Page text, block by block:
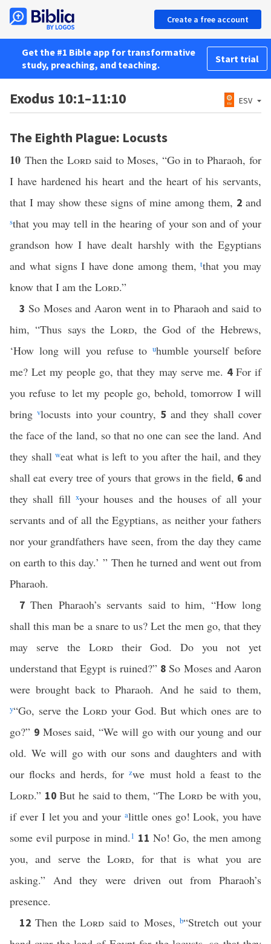
Create a free account
Get the #1 Bible app for transformative
study, preaching, and teaching.
Start trial
Exodus 10:1–11:10 ESV
The Eighth Plague: Locusts
10 Then the Lordsaid to Moses, “Go in to Pharaoh, for
I have hardened his heart and the heart of his servants,
that I may show these signs of mine among them, 2 and
sthat you may tell in the hearing of your son and of your
grandson how I have dealt harshly with the Egyptians
and what signs I have done among them,tthat you may
know that I am the Lord.”
3 So Moses and Aaron went in to Pharaoh and said to
him, “Thus says theLord, the God of the Hebrews,
‘How long will you refuse to uhumble yourself before
me? Let my people go, that they may serve me. 4 For if
you refuse to let my people go, behold, tomorrow I will
bringvlocusts into your country, 5and they shall cover
the face of the land, so that no one can see the land. And
they shallweat what is left to you after the hail, and they
shall eat every tree of yours that grows in the field, 6 and
they shall fill xyour houses and the houses of all your
servants and of all the Egyptians, as neither your fathers
nor your grandfathers have seen, from the day they came
on earth to this day.’ ” Then he turned and went out from
Pharaoh.
7Then Pharaoh’s servants said to him, “How long
shall this man be a snare to us? Let the men go, that they
may serve the Lord their God. Do you not yet
understand that Egypt is ruined?” 8So Moses and Aaron
were brought back to Pharaoh. And he said to them,
y“Go, serve the Lordyour God. But which ones are to
go?” 9 Moses said, “We will go with our young and our
old. We will go with our sons and daughters and with
our flocks and herds, forzwe must hold a feast to the
Lord.” 10But he said to them, “TheLord be with you,
if ever I let you and your alittle ones go! Look, you have
some evil purpose in mind.1 11 No! Go, the men among
you, and serve theLord, for that is what you are
asking.” And they were driven out from Pharaoh’s
presence.
12Then theLord said to Moses,b“Stretch out your